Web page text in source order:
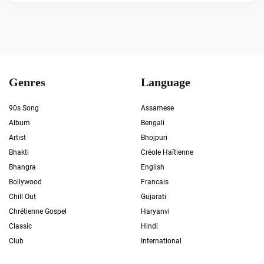
Genres
90s Song
Album
Artist
Bhakti
Bhangra
Bollywood
Chill Out
Chrétienne Gospel
Classic
Club
Language
Assamese
Bengali
Bhojpuri
Créole Haïtienne
English
Francais
Gujarati
Haryanvi
Hindi
International